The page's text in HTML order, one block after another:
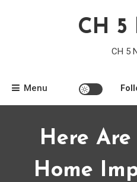
CH 5
CH 5
Menu
Here Are
Home